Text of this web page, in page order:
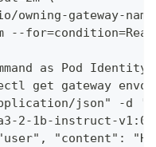
owning-gateway-
--
as Pod Identity
get
json" -d '{
2-1b-instruct-
"content":